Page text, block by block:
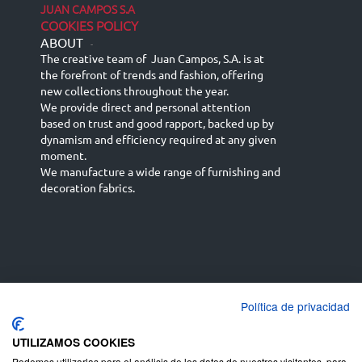
JUAN CAMPOS S.A
COOKIES POLICY
ABOUT -
The creative team of Juan Campos, S.A. is at
the forefront of trends and fashion, offering
new collections throughout the year.
We provide direct and personal attention
based on trust and good rapport, backed up by
dynamism and efficiency required at any given
moment.
We manufacture a wide range of furnishing and
decoration fabrics.
English (UK)
Deutsch
Política de privacidad
UTILIZAMOS COOKIES